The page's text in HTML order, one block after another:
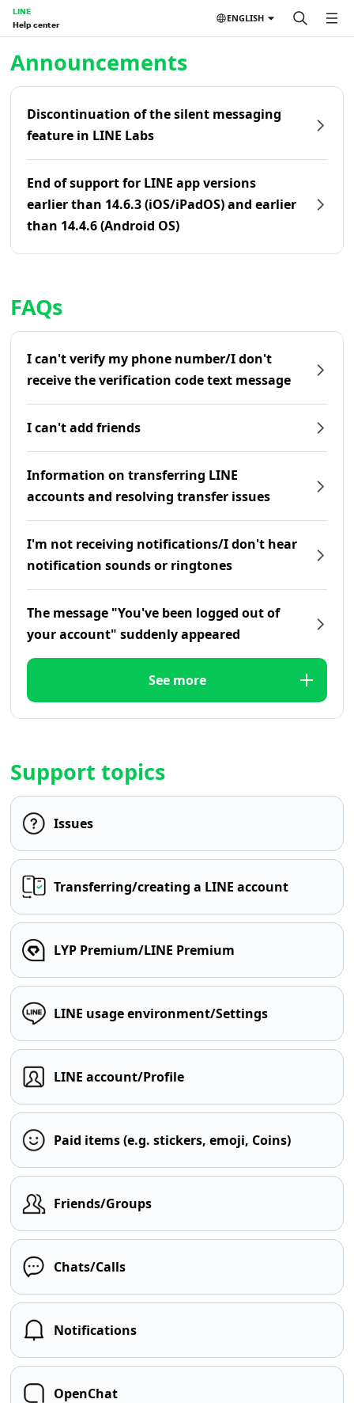
LINE
Help center
ENGLISH
Announcements
Discontinuation of the silent messaging
feature in LINE Labs
End of support for LINE app versions
earlier than 14.6.3 (iOS/iPadOS) and earlier
than 14.4.6 (Android OS)
FAQs
I can't verify my phone number/I don't
receive the verification code text message
I can't add friends
Information on transferring LINE
accounts and resolving transfer issues
I'm not receiving notifications/I don't hear
notification sounds or ringtones
The message "You've been logged out of
your account" suddenly appeared
See more
Support topics
Issues
Transferring/creating a LINE account
LYP Premium/LINE Premium
LINE usage environment/Settings
LINE account/Profile
Paid items (e.g. stickers, emoji, Coins)
Friends/Groups
Chats/Calls
Notifications
OpenChat